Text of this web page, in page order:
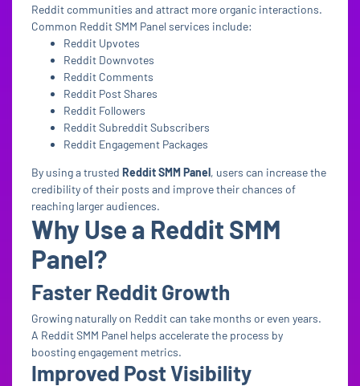
Reddit communities and attract more organic interactions.
Common Reddit SMM Panel services include:
Reddit Upvotes
Reddit Downvotes
Reddit Comments
Reddit Post Shares
Reddit Followers
Reddit Subreddit Subscribers
Reddit Engagement Packages
By using a trusted Reddit SMM Panel, users can increase the
credibility of their posts and improve their chances of
reaching larger audiences.
Why Use a Reddit SMM
Panel?
Faster Reddit Growth
Growing naturally on Reddit can take months or even years.
A Reddit SMM Panel helps accelerate the process by
boosting engagement metrics.
Improved Post Visibility